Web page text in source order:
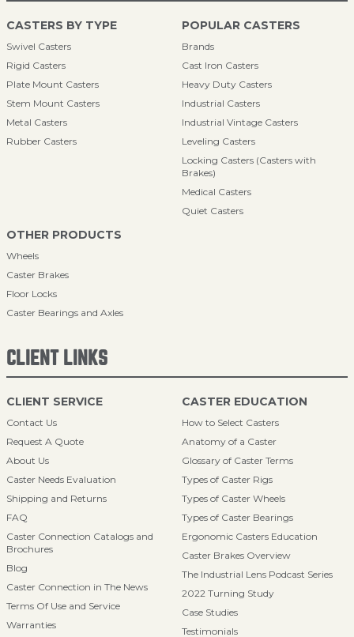
CASTERS BY TYPE
Swivel Casters
Rigid Casters
Plate Mount Casters
Stem Mount Casters
Metal Casters
Rubber Casters
POPULAR CASTERS
Brands
Cast Iron Casters
Heavy Duty Casters
Industrial Casters
Industrial Vintage Casters
Leveling Casters
Locking Casters (Casters with
Brakes)
Medical Casters
Quiet Casters
OTHER PRODUCTS
Wheels
Caster Brakes
Floor Locks
Caster Bearings and Axles
CLIENT LINKS
CLIENT SERVICE
Contact Us
Request A Quote
About Us
Caster Needs Evaluation
Shipping and Returns
FAQ
Caster Connection Catalogs and
Brochures
Blog
Caster Connection in The News
Terms Of Use and Service
Warranties
CASTER EDUCATION
How to Select Casters
Anatomy of a Caster
Glossary of Caster Terms
Types of Caster Rigs
Types of Caster Wheels
Types of Caster Bearings
Ergonomic Casters Education
Caster Brakes Overview
The Industrial Lens Podcast Series
2022 Turning Study
Case Studies
Testimonials